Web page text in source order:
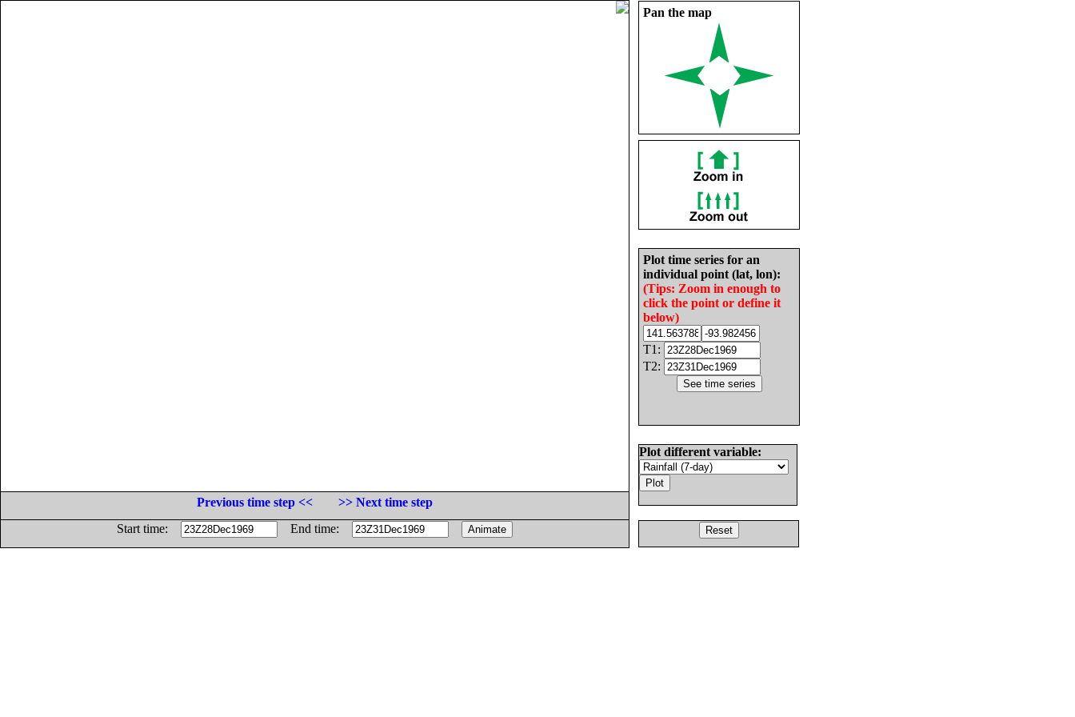
Pan the map
Plot time series for an
individual point (lat, lon):
(Tips: Zoom in enough to
click the point or define it
below)
T1:
T2:
Plot different variable:
Previous time step <<
>> Next time step
Start time:
End time: